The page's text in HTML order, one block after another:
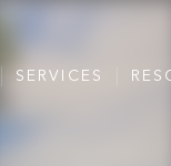
SERVICES